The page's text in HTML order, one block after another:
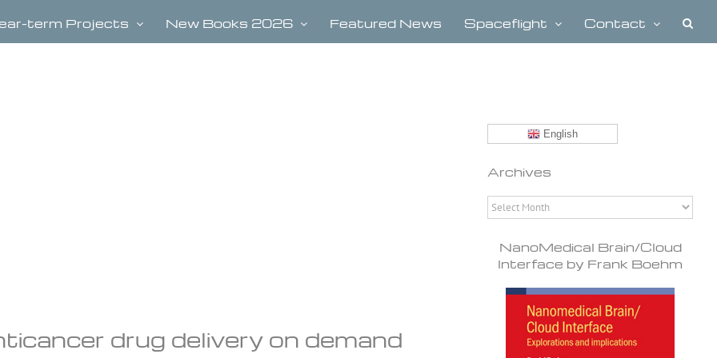
term Projects New Books 2026 Featured News Spaceflight Contact
drug delivery on demand
English
Archives
Archives
NanoMedical Brain/Cloud
Interface by Frank Boehm